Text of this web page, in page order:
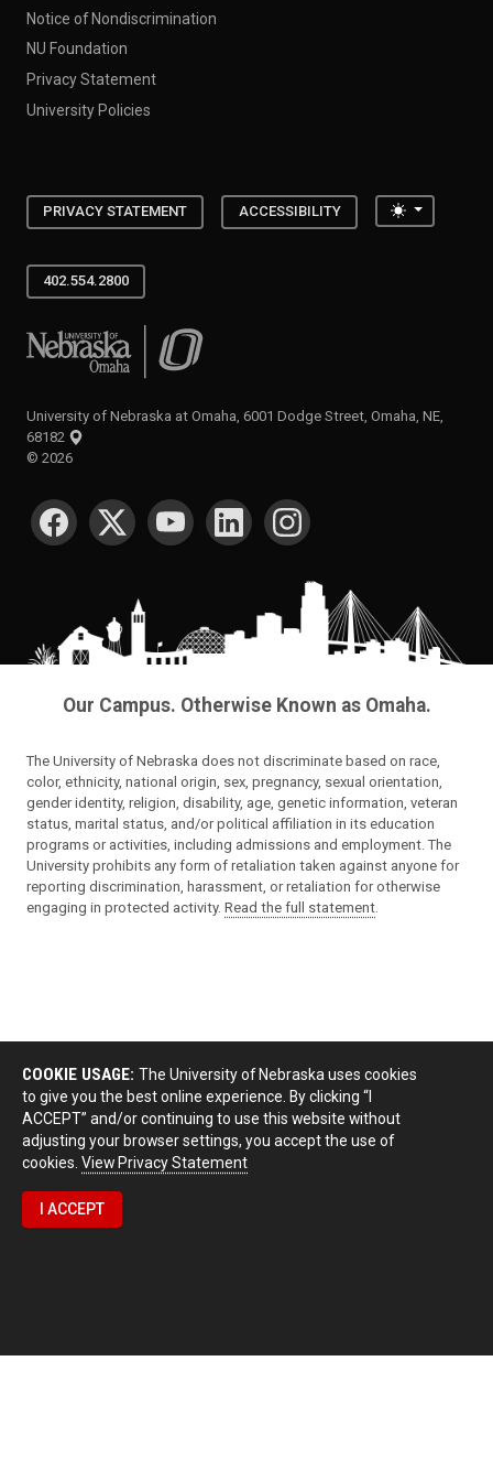
Notice of Nondiscrimination
NU Foundation
Privacy Statement
University Policies
PRIVACY STATEMENT ACCESSIBILITY Toggle
402.554.2800
University of Nebraska at Omaha
University of Nebraska at Omaha, 6001 Dodge Street, Omaha, NE,
68182
© 2026
SOCIAL MEDIA
Our Campus. Otherwise Known as Omaha.
The University of Nebraska does not discriminate based on race,
color, ethnicity, national origin, sex, pregnancy, sexual orientation,
gender identity, religion, disability, age, genetic information, veteran
status, marital status, and/or political affiliation in its education
programs or activities, including admissions and employment. The
University prohibits any form of retaliation taken against anyone for
reporting discrimination, harassment, or retaliation for otherwise
engaging in protected activity. Read the full statement.
COOKIE USAGE: The University of Nebraska uses cookies
to give you the best online experience. By clicking “I
ACCEPT” and/or continuing to use this website without
adjusting your browser settings, you accept the use of
cookies. View Privacy Statement
I ACCEPT